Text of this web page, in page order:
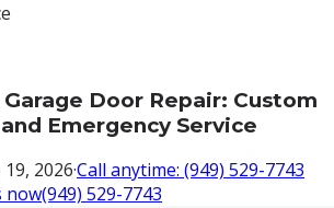
Door Repair: Custom
Emergency Service
19, 2026·Call anytime: (949) 529-7743
now(949) 529-7743